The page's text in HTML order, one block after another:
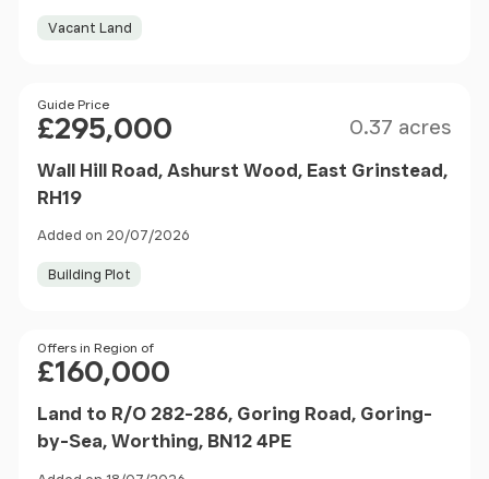
Vacant Land
Price
Guide Price
£295,000 0.37 acres
Wall Hill Road, Ashurst Wood, East Grinstead,
RH19
Added on 20/07/2026
Building Plot
Price
Offers in Region of
£160,000
Land to R/O 282-286, Goring Road, Goring-
by-Sea, Worthing, BN12 4PE